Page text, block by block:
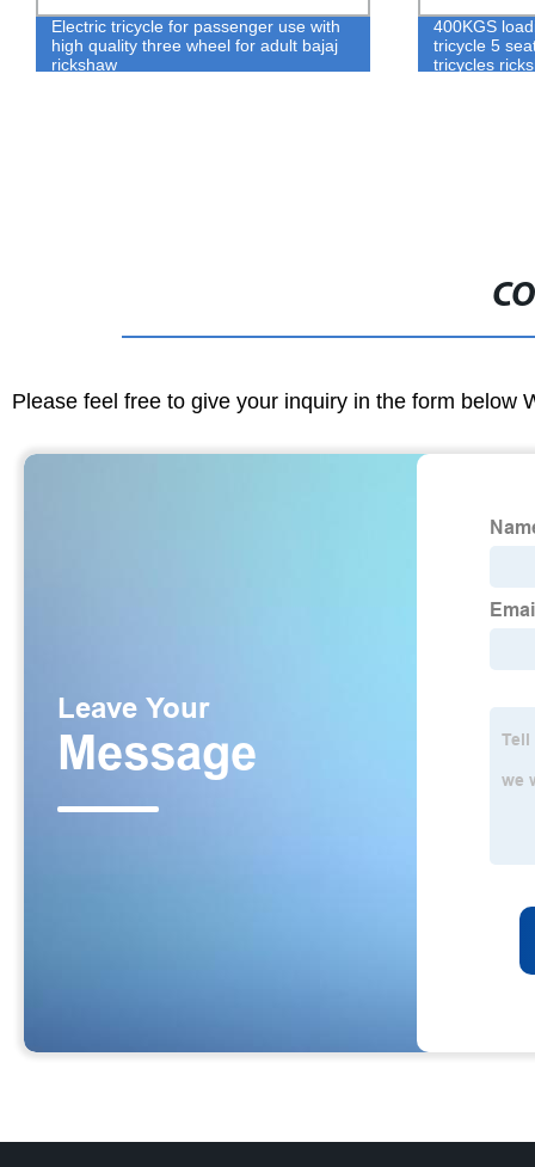
Electric tricycle for passenger use with
high quality three wheel for adult bajaj
rickshaw
400KGS
tricycle 5
tricycles
Please feel free to give your inquiry in the form below